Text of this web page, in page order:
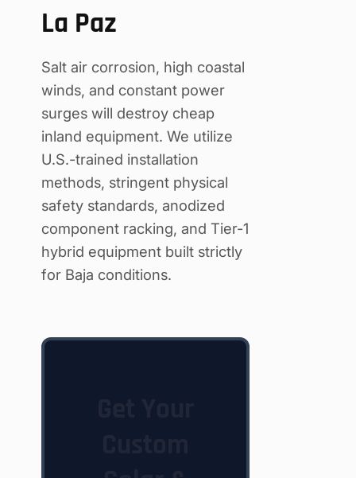
La Paz
Salt air corrosion, high coastal
winds, and constant power
surges will destroy cheap
inland equipment. We utilize
U.S.-trained installation
methods, stringent physical
safety standards, anodized
component racking, and Tier-1
hybrid equipment built strictly
for Baja conditions.